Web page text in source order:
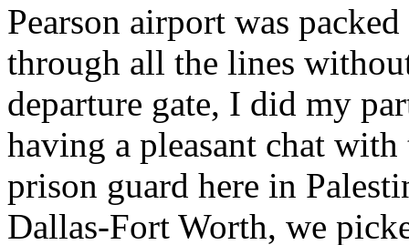
Pearson airport was
through all the lines
departure gate, I did my
having a pleasant chat
prison guard here in
Dallas-Fort Worth, we